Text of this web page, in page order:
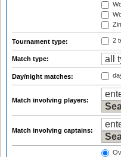
Tournament type: 2
Match type:
Day/night matches:
Match involving players:
Match involving captains: